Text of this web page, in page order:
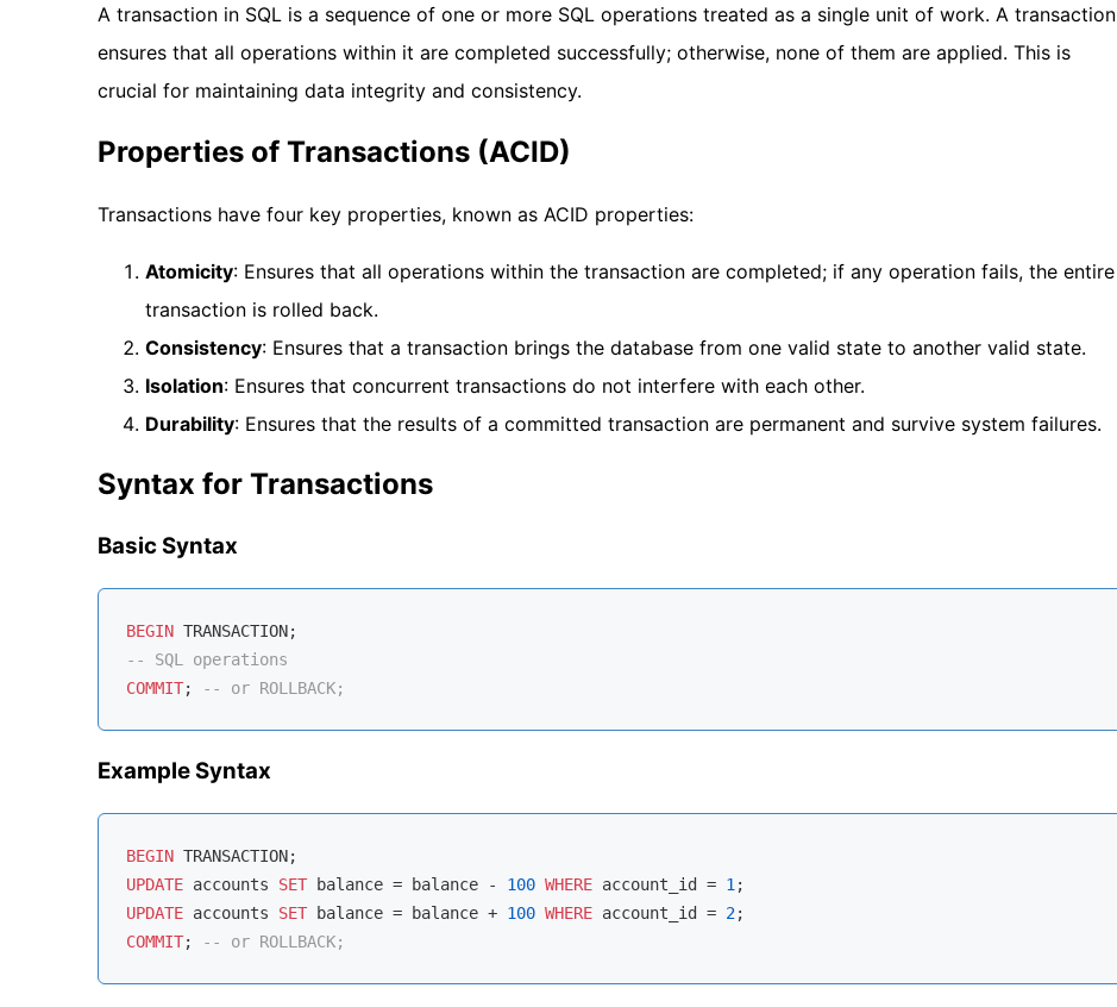
A transaction in SQL is a sequence of one or more SQL operations treated as a single unit of work. A transaction
ensures that all operations within it are completed successfully; otherwise, none of them are applied. This is
crucial for maintaining data integrity and consistency.
Properties of Transactions (ACID)
Transactions have four key properties, known as ACID properties:
Atomicity: Ensures that all operations within the transaction are completed; if any operation fails, the entire
transaction is rolled back.
Consistency: Ensures that a transaction brings the database from one valid state to another valid state.
Isolation: Ensures that concurrent transactions do not interfere with each other.
Durability: Ensures that the results of a committed transaction are permanent and survive system failures.
Syntax for Transactions
Basic Syntax
BEGIN
-- SQL operations
COMMIT; -- or ROLLBACK;
Example Syntax
BEGIN
UPDATE accounts SET balance = balance - 100 WHERE account_id = 1
UPDATE accounts SET balance = balance + 100 WHERE account_id = 2
COMMIT; -- or ROLLBACK;